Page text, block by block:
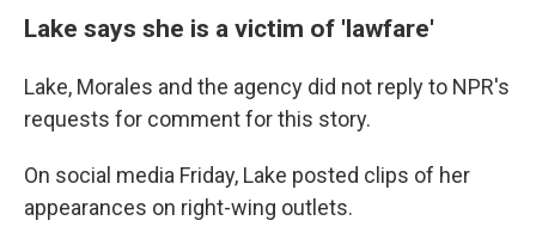
Lake says she is a victim of 'lawfare'
Lake, Morales and the agency did not reply to NPR's
requests for comment for this story.
On social media Friday, Lake posted clips of her
appearances on right-wing outlets.